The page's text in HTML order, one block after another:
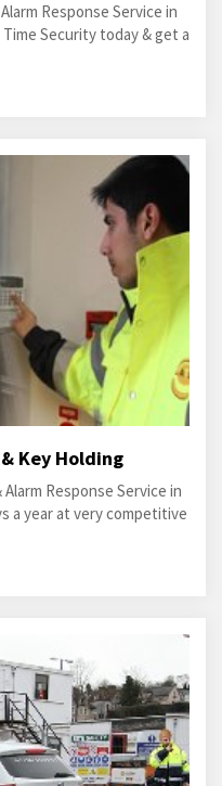
Response Service in
Security today & get a
Key Holding
Response Service in
a year at very competitive